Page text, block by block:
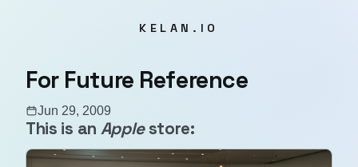
KELAN.IO
For Future Reference
Jun 29, 2009
This is an Applestore: